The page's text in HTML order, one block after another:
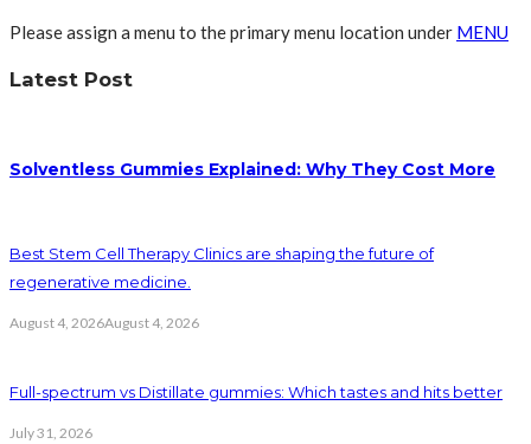
Please assign a menu to the primary menu location under MENU
Latest Post
Solventless Gummies Explained: Why They Cost More
Best Stem Cell Therapy Clinics are shaping the future of
regenerative medicine.
August 4, 2026August 4, 2026
Full-spectrum vs Distillate gummies: Which tastes and hits better
July 31, 2026